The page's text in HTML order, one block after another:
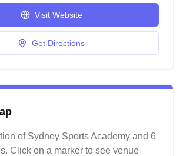
Visit Website
Get Directions
of Sydney Sports Academy and 6
. Click on a marker to see venue